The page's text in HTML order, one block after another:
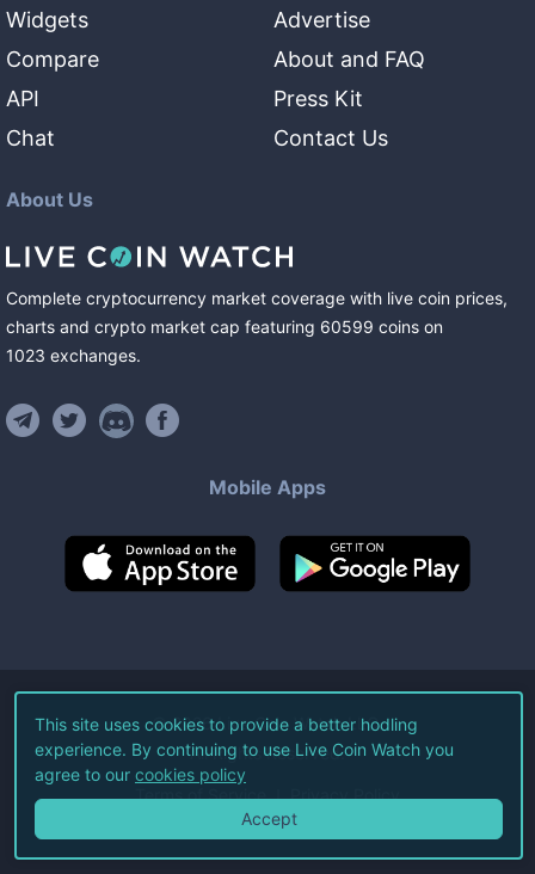
Widgets
Compare
API
Chat
Advertise
About and FAQ
Press Kit
Contact Us
About Us
Complete cryptocurrency market coverage with live coin prices,
charts and crypto market cap featuring 60599 coins on
1023 exchanges.
Mobile Apps
©2026Live Coin Watch LLC.
All Rights Reserved.
Terms of Service Privacy Policy
This site uses cookies to provide a better hodling
experience. By continuing to use Live Coin Watch you
agree to our cookies policy
Accept